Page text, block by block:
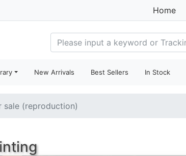
Home
New Arrivals Best Sellers In Stock
sale (reproduction)